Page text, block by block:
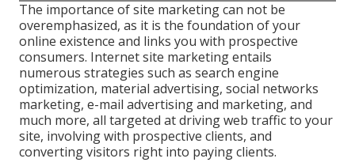
The importance of site marketingcan not be
overemphasized, as it is the foundation of your
online existence and links you with prospective
consumers. Internet site marketing entails
numerous strategies such as search engine
optimization, material advertising, social networks
marketing, e-mail advertising and marketing, and
much more, all targeted at driving web traffic to your
site, involving with prospective clients, and
converting visitors right into paying clients.